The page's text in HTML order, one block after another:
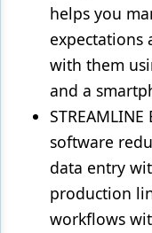
helps you
expectations
with them
and a
STREAMLINE
software
data entry
production
workflows